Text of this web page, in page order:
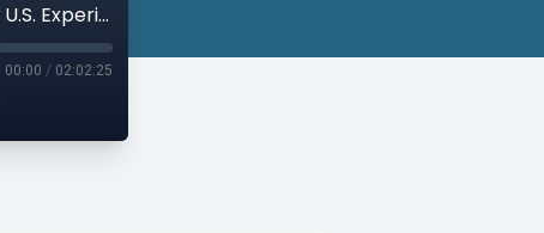
Aiding Afghanistan’s Economy: Lessons from the U.S. Experience
00:00 / 02:02:25